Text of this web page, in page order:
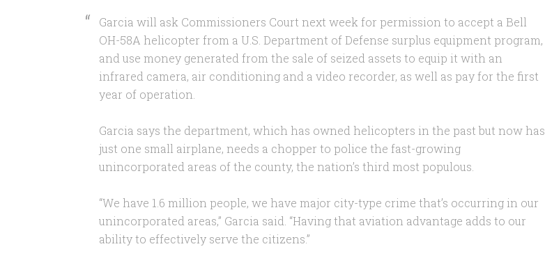
Garcia will ask Commissioners Court next week for permission to accept a Bell
OH-58A helicopter from a U.S. Department of Defense surplus equipment program,
and use money generated from the sale of seized assets to equip it with an
infrared camera, air conditioning and a video recorder, as well as pay for the first
year of operation.
Garcia says the department, which has owned helicopters in the past but now has
just one small airplane, needs a chopper to police the fast-growing
unincorporated areas of the county, the nation’s third most populous.
“We have 1.6 million people, we have major city-type crime that’s occurring in our
unincorporated areas,” Garcia said. “Having that aviation advantage adds to our
ability to effectively serve the citizens.”